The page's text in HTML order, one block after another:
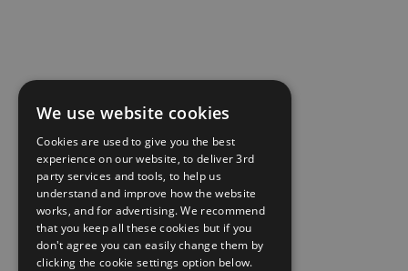
We use website cookies
Cookies are used to give you the best
experience on our website, to deliver 3rd
party services and tools, to help us
understand and improve how the website
works, and for advertising. We recommend
that you keep all these cookies but if you
don't agree you can easily change them by
clicking the cookie settings option below.